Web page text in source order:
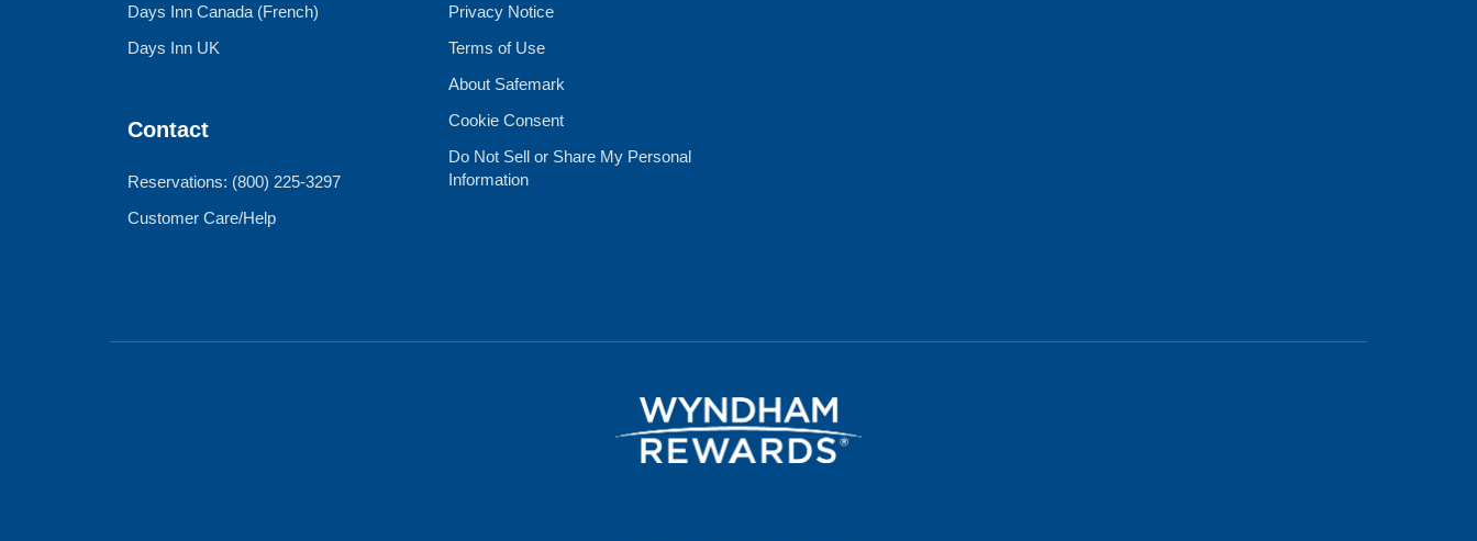
Days Inn Canada (French)
Days Inn UK
Contact
Reservations: (800) 225-3297
Customer Care/Help
Privacy Notice
Terms of Use
About Safemark
Cookie Consent
Do Not Sell or Share My Personal
Information